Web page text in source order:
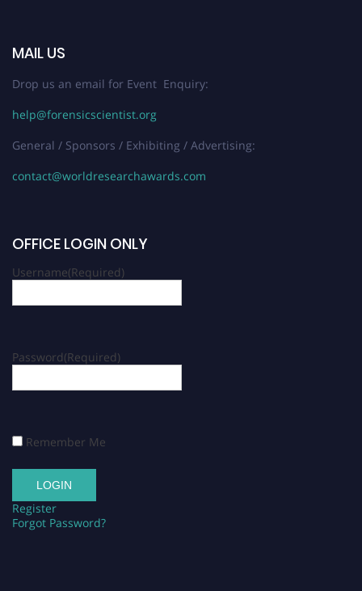
MAIL US
Drop us an email for Event Enquiry:
help@forensicscientist.org
General / Sponsors / Exhibiting / Advertising:
contact@worldresearchawards.com
OFFICE LOGIN ONLY
Username(Required)
Password(Required)
Remember Me
Register
Forgot Password?